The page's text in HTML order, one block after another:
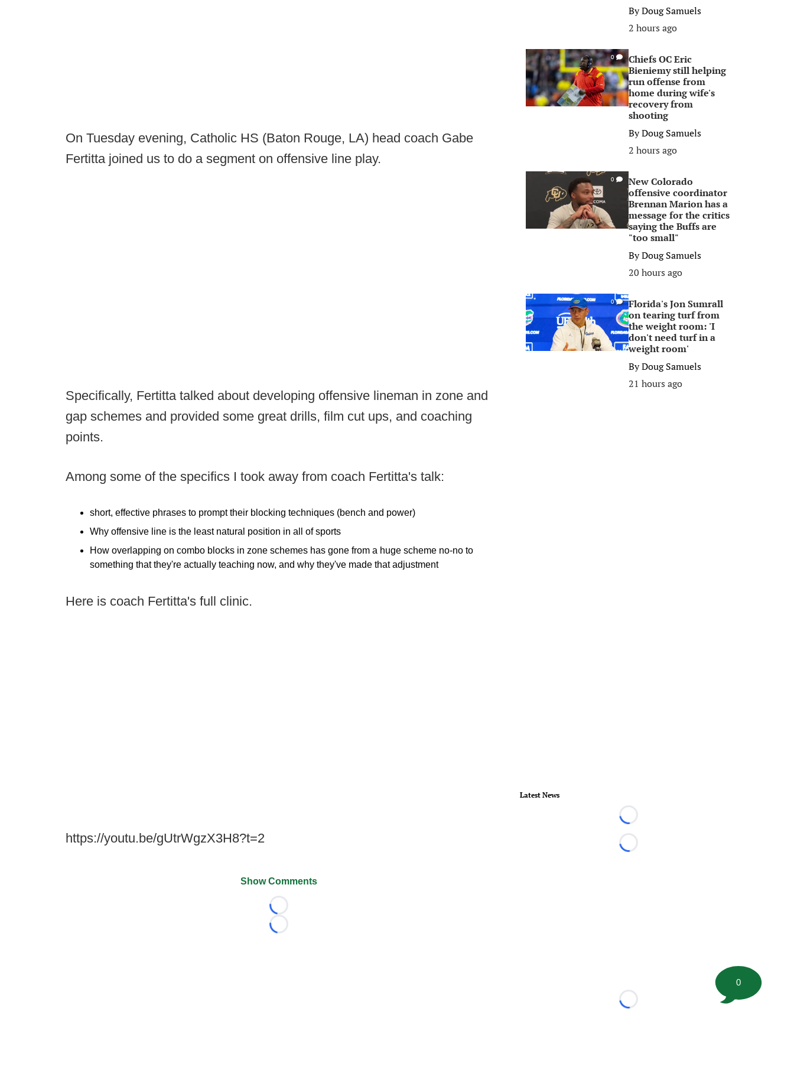
On Tuesday evening, Catholic HS (Baton Rouge, LA) head coach Gabe
Fertitta joined us to do a segment on offensive line play.
Specifically, Fertitta talked about developing offensive lineman in zone and
gap schemes and provided some great drills, film cut ups, and coaching
points.
Among some of the specifics I took away from coach Fertitta's talk:
short, effective phrases to prompt their blocking techniques (bench and power)
Why offensive line is the least natural position in all of sports
How overlapping on combo blocks in zone schemes has gone from a huge scheme no-no to
something that they're actually teaching now, and why they've made that adjustment
Here is coach Fertitta's full clinic.
https://youtu.be/gUtrWgzX3H8?t=2
Show Comments
Loading...
Loading...
ByDoug Samuels
2 hours ago
0
Chiefs OC Eric
Bieniemy still helping
run offense from
home during wife's
recovery from
shooting
ByDoug Samuels
2 hours ago
0
New Colorado
offensive coordinator
Brennan Marion has a
message for the critics
saying the Buffs are
"too small"
ByDoug Samuels
20 hours ago
0
Florida's Jon Sumrall
on tearing turf from
the weight room: 'I
don't need turf in a
weight room'
ByDoug Samuels
21 hours ago
Latest News
Loading...
Loading...
Loading...
0